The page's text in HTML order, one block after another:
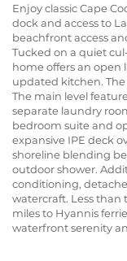
Enjoy classic Cape
dock and access to
beachfront access
Tucked on a quiet
home offers an
updated kitchen.
The main level
separate laundry
bedroom suite and
expansive IPE deck
shoreline blending
outdoor shower.
conditioning,
watercraft. Less than
miles to Hyannis
waterfront serenity